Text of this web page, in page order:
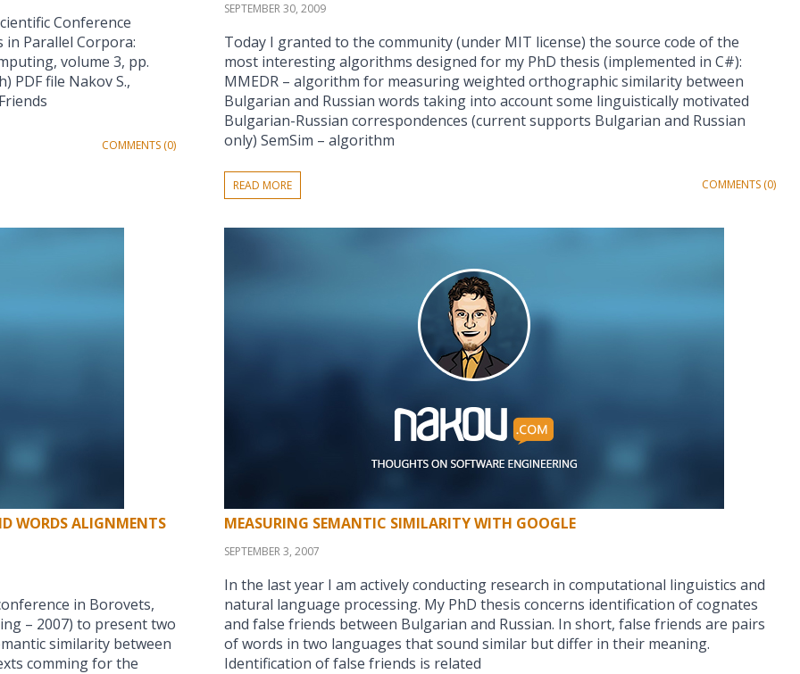
Conference
in Parallel Corpora:
volume 3, pp.
PDF file Nakov S.,
COMMENTS (0)
SEPTEMBER 30, 2009
Today I granted to the community (under MIT license) the source code of the
most interesting algorithms designed for my PhD thesis (implemented in C#):
MMEDR – algorithm for measuring weighted orthographic similarity between
Bulgarian and Russian words taking into account some linguistically motivated
Bulgarian-Russian correspondences (current supports Bulgarian and Russian
only) SemSim – algorithm
READ MORE COMMENTS (0)
WORDS ALIGNMENTS
in Borovets,
– 2007) to present two
similarity between
comming for the
MEASURING SEMANTIC SIMILARITY WITH GOOGLE
SEPTEMBER 3, 2007
In the last year I am actively conducting research in computational linguistics and
natural language processing. My PhD thesis concerns identification of cognates
and false friends between Bulgarian and Russian. In short, false friends are pairs
of words in two languages that sound similar but differ in their meaning.
Identification of false friends is related